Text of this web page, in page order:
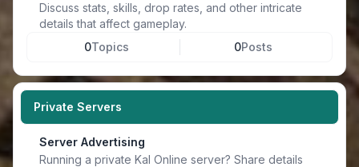
Discuss stats, skills, drop rates, and other intricate
details that affect gameplay.
0Topics 0Posts
Private Servers
Server Advertising
Running a private Kal Online server? Share details